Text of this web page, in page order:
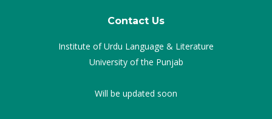
Contact Us
Institute of Urdu Language & Literature
University of the Punjab
Will be updated soon